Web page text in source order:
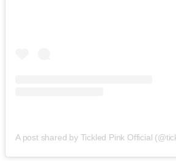
A post shared by Tickled Pink Official